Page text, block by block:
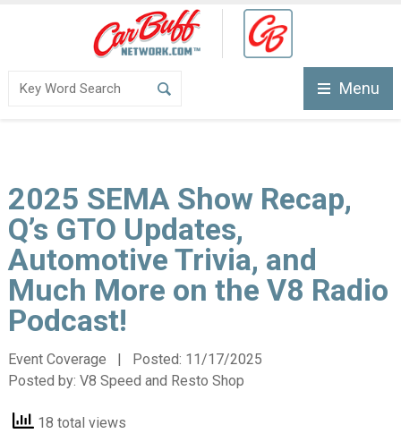
Menu
2025 SEMA Show Recap,
Q’s GTO Updates,
Automotive Trivia, and
Much More on the V8 Radio
Podcast!
Event Coverage | Posted: 11/17/2025
Posted by: V8 Speed and Resto Shop
18 total views